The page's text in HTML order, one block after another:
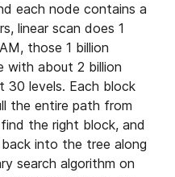
each node contains a
linear scan does 1
those 1 billion
with about 2 billion
levels. Each block
the entire path from
the right block, and
into the tree along
search algorithm on